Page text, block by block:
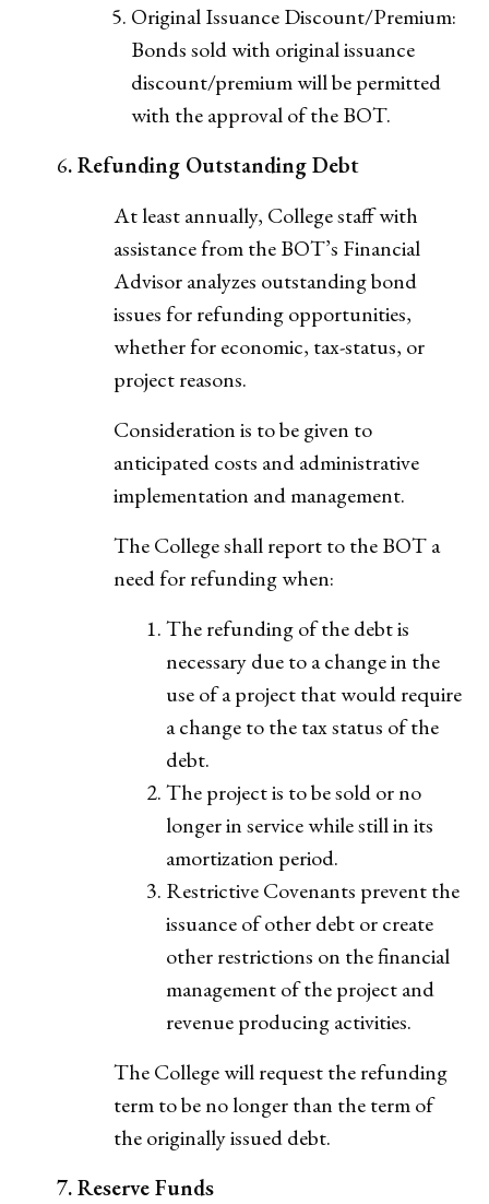
Original Issuance Discount/Premium:
Bonds sold with original issuance
discount/premium will be permitted
with the approval of the BOT.
6. Refunding Outstanding Debt
At least annually, College staff with
assistance from the BOT’s Financial
Advisor analyzes outstanding bond
issues for refunding opportunities,
whether for economic, tax-status, or
project reasons.
Consideration is to be given to
anticipated costs and administrative
implementation and management.
The College shall report to the BOT a
need for refunding when:
The refunding of the debt is
necessary due to a change in the
use of a project that would require
a change to the tax status of the
debt.
The project is to be sold or no
longer in service while still in its
amortization period.
Restrictive Covenants prevent the
issuance of other debt or create
other restrictions on the financial
management of the project and
revenue producing activities.
The College will request the refunding
term to be no longer than the term of
the originally issued debt.
7. Reserve Funds